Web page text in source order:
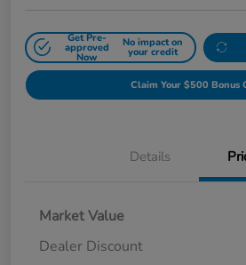
Get Pre-
approved
Now
No impact on
your credit
Claim Your $500 Bonus
Details
Market Value
Dealer Discount